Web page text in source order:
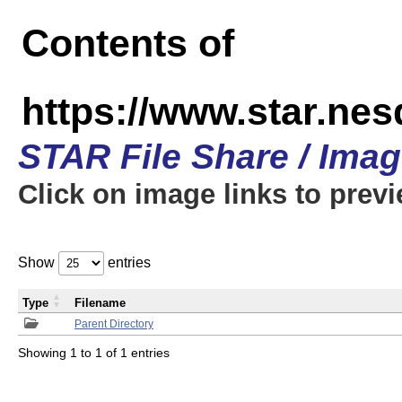
Contents of
https://
STAR File Share /
Click on image links to
Show entries
Parent Directory
Type Filename
Showing 1 to 1 of 1 entries